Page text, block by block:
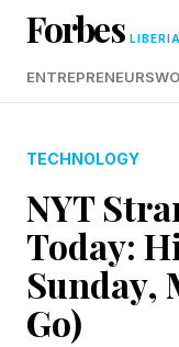
Forbes LIBERIA
ENTREPRENEURS
TECHNOLOGY
NYT
Today:
Sunday,
Go)